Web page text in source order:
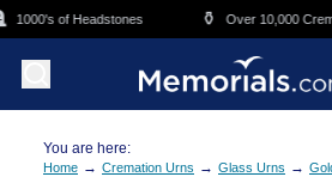
Skip to main content
1000's of Headstones ⚱️ Over 10,000
You are here:
Home → Cremation Urns → Glass Urns →